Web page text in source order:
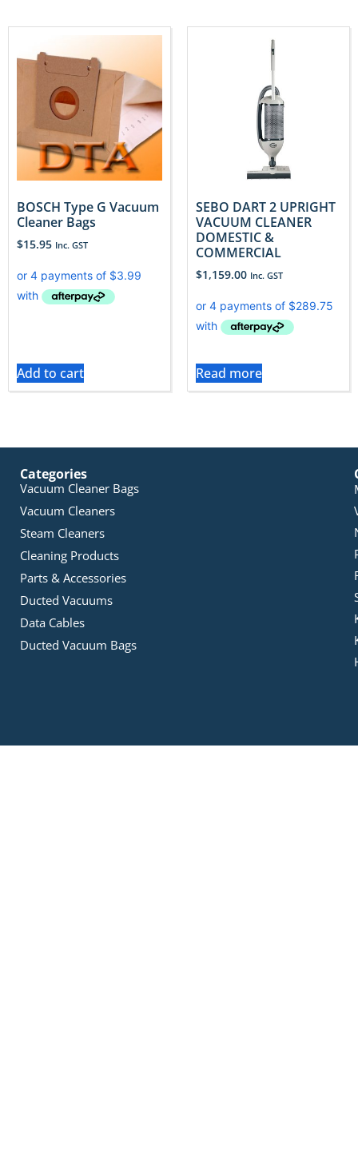
BOSCH Type G Vacuum
Cleaner Bags
$15.95 Inc. GST
Add to cart
SEBO DART 2 UPRIGHT
VACUUM CLEANER
DOMESTIC &
COMMERCIAL
$1,159.00 Inc. GST
Read more
Categories
Vacuum Cleaner Bags
Vacuum Cleaners
Steam Cleaners
Cleaning Products
Parts & Accessories
Ducted Vacuums
Data Cables
Ducted Vacuum Bags